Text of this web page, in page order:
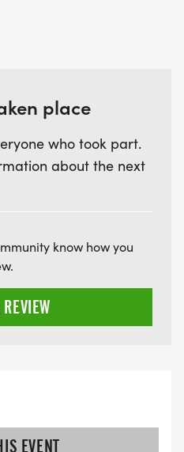
ARRIVAL (PLEASE
STAY 3 HOURS AFTER
WE MISSED?
FAQ/
faq/]
TOOLS TO
place
who took part.
about the next
know how you
EVENT